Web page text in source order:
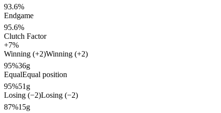
93.6%
Endgame
95.6%
Clutch Factor
+7%
Winning (+2)Winning (+2)
95%36g
EqualEqual position
95%51g
Losing (−2)Losing (−2)
87%15g